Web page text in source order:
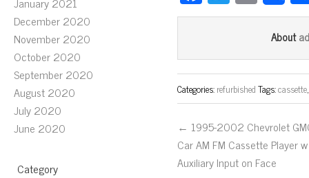
December 2020
November 2020
October 2020
September 2020
August 2020
July 2020
June 2020
Category
ce
ok
wi
er
m
ail
About
Categories:refurbishedTags:cassette
← 1995-2002 Chevrolet
Car AM FM Cassette Player w
Auxiliary Input on Face